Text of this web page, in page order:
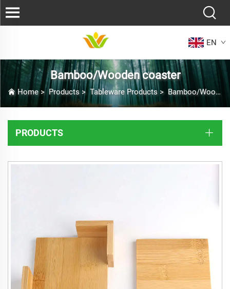
EN
Bamboo/Wooden coaster
Home>Products> Tableware Products> Bamboo/Wooden coaster
PRODUCTS